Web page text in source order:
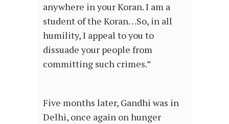
anywhere in your Koran. I am a
student of the Koran…So, in all
humility, I appeal to you to
dissuade your people from
committing such crimes.”
Five months later, Gandhi was in
Delhi, once again on hunger